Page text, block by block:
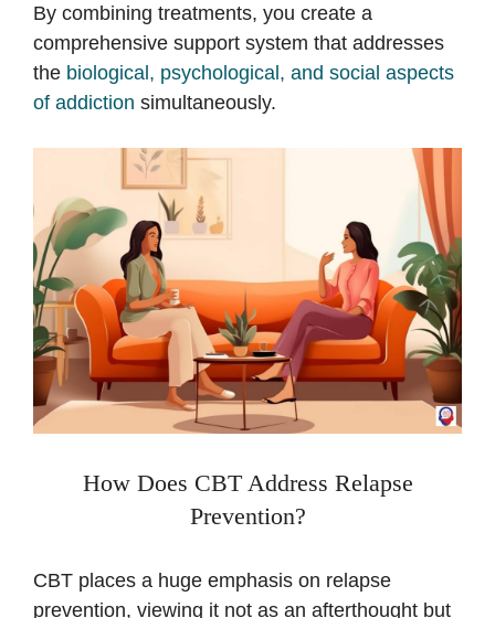
By combining treatments, you create a
comprehensive support system that addresses
the biological, psychological, and social aspects
of addiction simultaneously.
How Does CBT Address Relapse
Prevention?
CBT places a huge emphasis on relapse
prevention, viewing it not as an afterthought but